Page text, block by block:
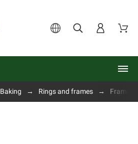
Baking Rings and frames Frame